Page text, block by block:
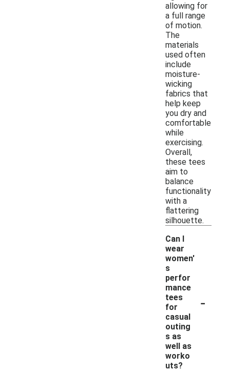
allowing for
a full range
of motion.
The
materials
used often
include
moisture-
wicking
fabrics that
help keep
you dry and
comfortable
while
exercising.
Overall,
these tees
aim to
balance
functionality
with a
flattering
silhouette.
Can I
wear
women'
s
perfor
mance
tees
for
casual
outing
s as
well as
worko
uts?
-